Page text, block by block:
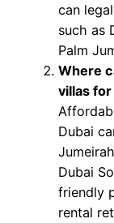
can
such as
Palm
Where
villas for
Dubai
Dubai
friendly
rental